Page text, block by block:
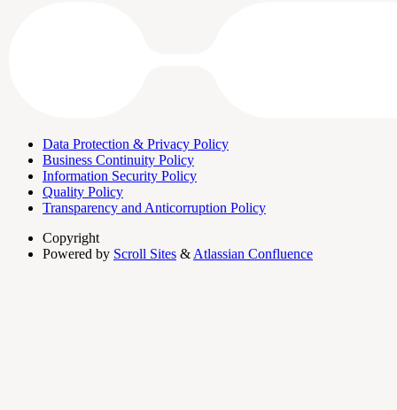
Data Protection & Privacy Policy
Business Continuity Policy
Information Security Policy
Quality Policy
Transparency and Anticorruption Policy
Copyright
Powered by Scroll Sites & Atlassian Confluence